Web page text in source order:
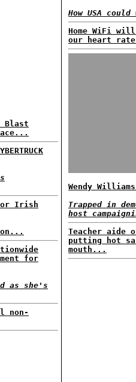
Blast
Irish
for
as she's
non-
How USA
Home WiFi
our heart
Wendy
Trapped in
host
Teacher aide
putting hot
mouth...